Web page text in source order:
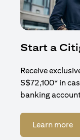
Start a
Receive
S$72,100* in
banking
Learn more